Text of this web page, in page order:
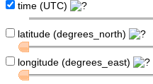
time (UTC)
latitude (degrees_north)
longitude (degrees_east)